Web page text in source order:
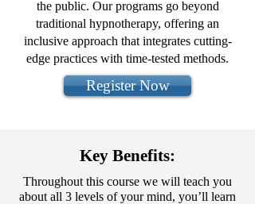
the public. Our programs go beyond
traditional hypnotherapy, offering an
inclusive approach that integrates cutting-
edge practices with time-tested methods.
Register Now
Key Benefits:
Throughout this course we will teach you
about all 3 levels of your mind, you’ll learn